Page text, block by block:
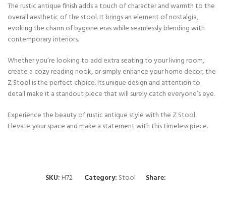
The rustic antique finish adds a touch of character and warmth to the
overall aesthetic of the stool. It brings an element of nostalgia,
evoking the charm of bygone eras while seamlessly blending with
contemporary interiors.
Whether you’re looking to add extra seating to your living room,
create a cozy reading nook, or simply enhance your home decor, the
Z Stool is the perfect choice. Its unique design and attention to
detail make it a standout piece that will surely catch everyone’s eye.
Experience the beauty of rustic antique style with the Z Stool.
Elevate your space and make a statement with this timeless piece.
SKU: H72 Category: Stool Share: